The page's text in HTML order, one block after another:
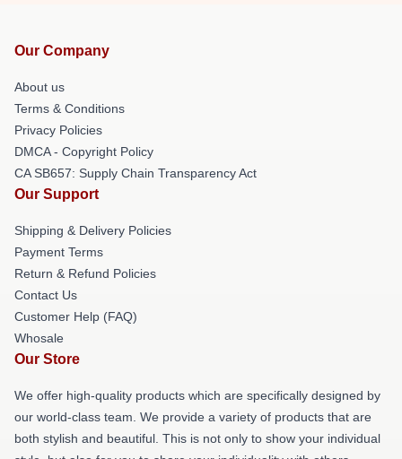
Our Company
About us
Terms & Conditions
Privacy Policies
DMCA - Copyright Policy
CA SB657: Supply Chain Transparency Act
Our Support
Shipping & Delivery Policies
Payment Terms
Return & Refund Policies
Contact Us
Customer Help (FAQ)
Whosale
Our Store
We offer high-quality products which are specifically designed by
our world-class team. We provide a variety of products that are
both stylish and beautiful. This is not only to show your individual